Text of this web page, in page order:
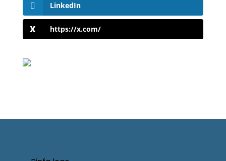
LinkedIn
https://x.com/